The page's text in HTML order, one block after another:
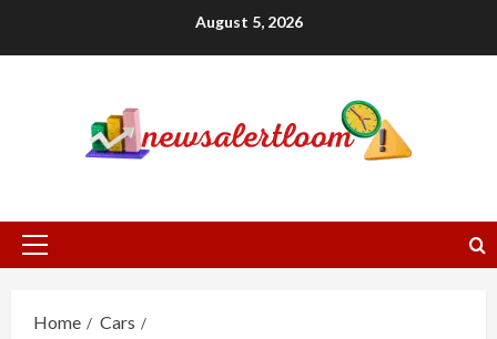
August 5, 2026
Primary
Home
Cars